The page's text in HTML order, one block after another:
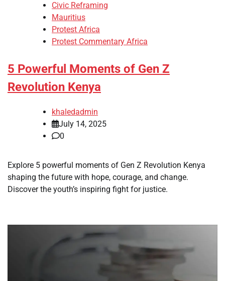
Civic Reframing
Mauritius
Protest Africa
Protest Commentary Africa
5 Powerful Moments of Gen Z
Revolution Kenya
khaledadmin
July 14, 2025
0
Explore 5 powerful moments of Gen Z Revolution Kenya
shaping the future with hope, courage, and change.
Discover the youth’s inspiring fight for justice.